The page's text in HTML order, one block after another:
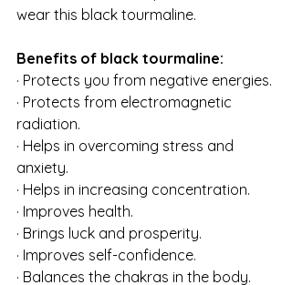
wear this black tourmaline.
Benefits of black tourmaline:
· Protects you from negative energies.
· Protects from electromagnetic
radiation.
· Helps in overcoming stress and
anxiety.
· Helps in increasing concentration.
· Improves health.
· Brings luck and prosperity.
· Improves self-confidence.
· Balances the chakras in the body.